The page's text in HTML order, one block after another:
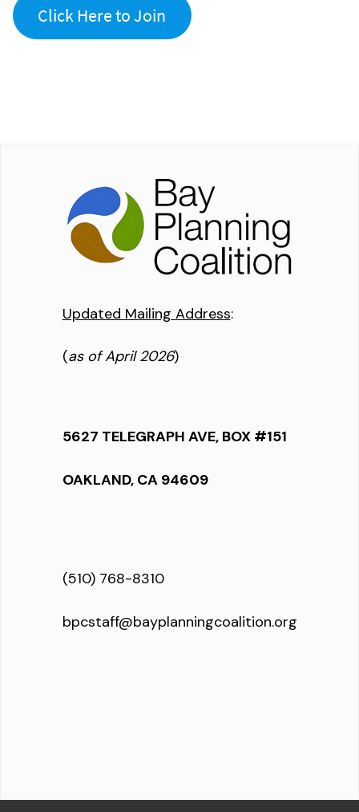
Click Here to Join
Updated Mailing Address:
(as of April 2026)
5627 TELEGRAPH AVE, BOX #151
OAKLAND, CA 94609
(510) 768-8310
bpcstaff@bayplanningcoalition.org